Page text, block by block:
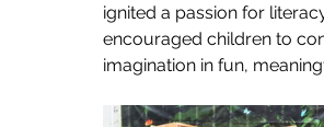
ignited a passion for
encouraged children to
imagination in fun,